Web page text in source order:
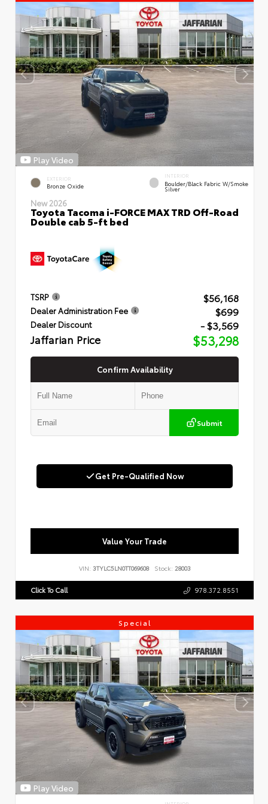
Play Video
EXTERIOR
Bronze Oxide
INTERIOR
Boulder/Black Fabric W/Smoke
Silver
New 2026
Toyota Tacoma i-FORCE MAX TRD Off-Road
Double cab 5-ft bed
TSRP $56,168
Dealer Administration Fee $699
Dealer Discount - $3,569
Jaffarian Price $53,298
Confirm Availability
Submit
Get Pre-Qualified Now
Value Your Trade
VIN: 3TYLC5LN0TT069608 Stock: 28003
Click To Call 978.372.8551
Special
Play Video